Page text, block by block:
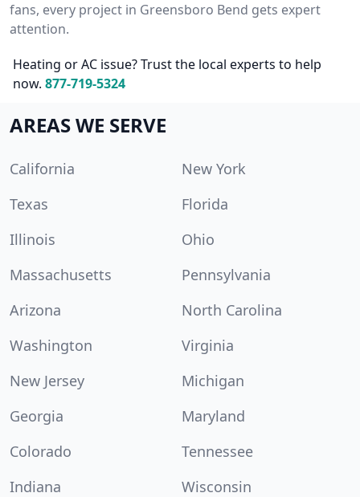
fans, every project in Greensboro Bend gets expert
attention.
Heating or AC issue? Trust the local experts to help
now. 877-719-5324
AREAS WE SERVE
California
New York
Texas
Florida
Illinois
Ohio
Massachusetts
Pennsylvania
Arizona
North Carolina
Washington
Virginia
New Jersey
Michigan
Georgia
Maryland
Colorado
Tennessee
Indiana
Wisconsin